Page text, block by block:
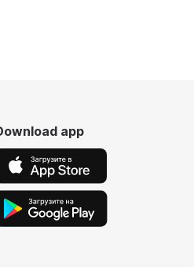
app